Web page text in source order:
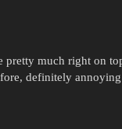
pretty much right on
definitely